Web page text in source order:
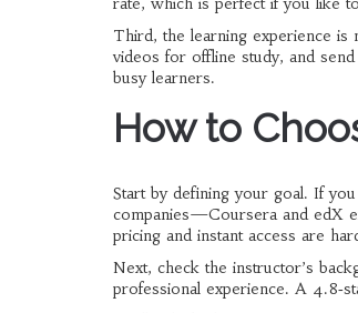
Third, the learning experience is
videos for offline study, and
busy learners.
How to
Start by defining your goal. If
companies—Coursera and edX
pricing and instant access are
Next, check the instructor’s
professional experience. A